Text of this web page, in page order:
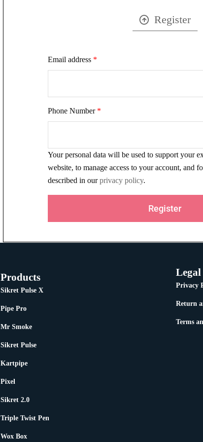
Register
Email address *
Phone Number *
Your personal data will be used to support your
website, to manage access to your account, and
described in ourprivacy policy.
Products
Sikret Pulse X
Pipe Pro
Mr Smoke
Sikret Pulse
Kartpipe
Pixel
Sikret 2.0
Triple Twist Pen
Wox Box
Legal
Privacy
Return
Terms